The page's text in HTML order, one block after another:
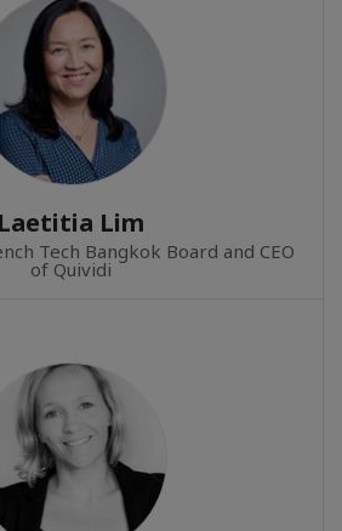
Laetitia Lim
Tech Bangkok Board and CEO
of Quividi